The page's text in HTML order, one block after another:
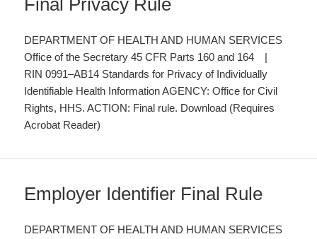
Final Privacy Rule
DEPARTMENT OF HEALTH AND HUMAN SERVICES
Office of the Secretary 45 CFR Parts 160 and 164 |
RIN 0991–AB14 Standards for Privacy of Individually
Identifiable Health Information AGENCY: Office for Civil
Rights, HHS. ACTION: Final rule. Download (Requires
Acrobat Reader)
Employer Identifier Final Rule
DEPARTMENT OF HEALTH AND HUMAN SERVICES